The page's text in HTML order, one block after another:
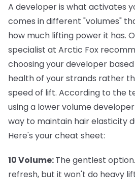
A developer is what activates
comes in different "volumes"
how much lifting power it has.
specialist at Arctic Fox
choosing your developer
health of your strands rather
speed of lift. According to the
using a lower volume
way to maintain hair elasticity
Here's your cheat sheet:
10 Volume:The gentlest
refresh, but it won't do heavy